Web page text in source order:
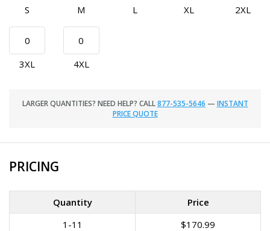
S M L XL 2XL
3XL 4XL
LARGER QUANTITIES? NEED HELP? CALL877-535-5646 — INSTANT
PRICE QUOTE
PRICING
Quantity
Price
1-11
$170.99